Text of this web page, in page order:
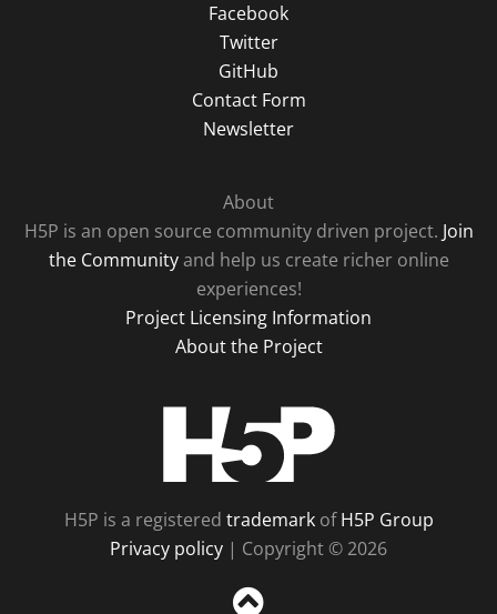
Facebook
Twitter
GitHub
Contact Form
Newsletter
About
H5P is an open source community driven project. Join
the Communityand help us create richer online
experiences!
Project Licensing Information
About the Project
H5P is a registered trademarkofH5P Group
Privacy policy | Copyright © 2026